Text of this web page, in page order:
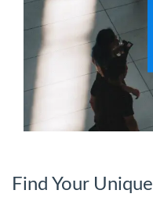
Find Your Unique